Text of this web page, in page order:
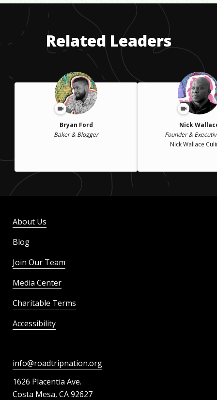
joining the FBI, but I eventually realized this wasn't the path for
me. I ended up going to culinary school instead.
Related Leaders
Bryan Ford
Baker & Blogger
Nick
Founder &
Nick Wallace
About Us
Blog
Join Our Team
Media Center
Charitable Terms
Accessibility
info@roadtripnation.org
1626 Placentia Ave.
Costa Mesa, CA 92627